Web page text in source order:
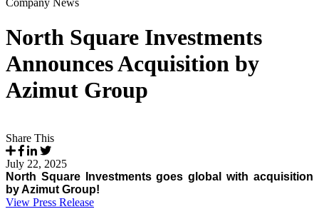
Company News
North Square Investments
Announces Acquisition by
Azimut Group
Share This
July 22, 2025
North Square Investments goes global with acquisition
by Azimut Group!
View Press Release